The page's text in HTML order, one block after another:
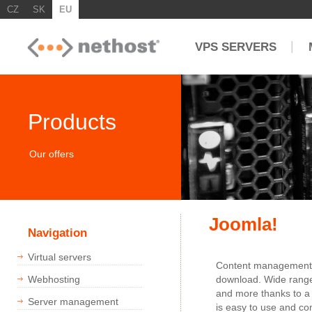
CZ SK EU
VPS SERVERS
Products
Our offers
Navigation
Virtual servers
Webhosting
Server management
Joomla!
Content
download. Wide
and more thanks to
is easy to use and